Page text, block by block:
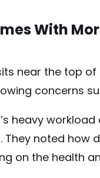
With
near the top of
concerns
heavy
They noted how
on the health